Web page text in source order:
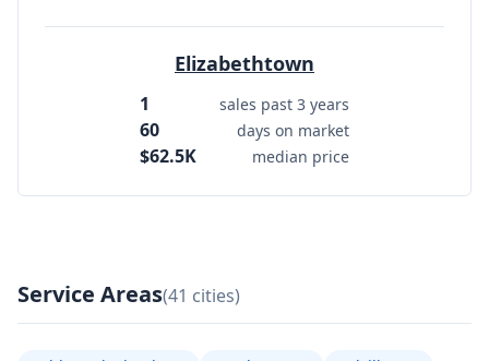
Elizabethtown
1 sales past 3 years
60 days on market
$62.5K median price
Service Areas(41 cities)